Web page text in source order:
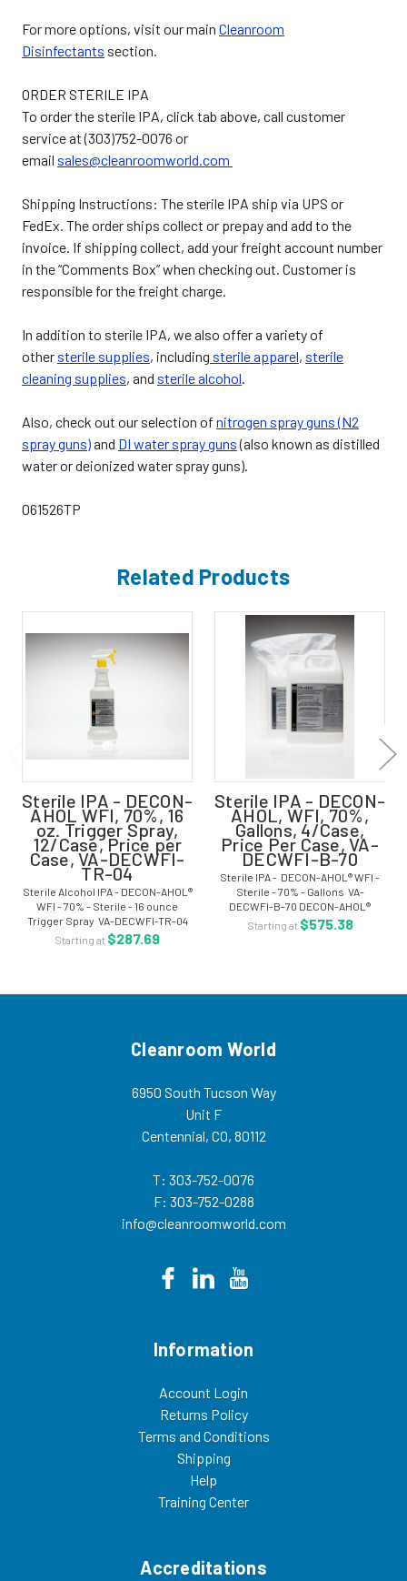
For more options, visit our main Cleanroom
Disinfectants section.
ORDER STERILE IPA
To order the sterile IPA, click tab above, call customer
service at (303)752-0076 or
email sales@cleanroomworld.com
Shipping Instructions: The sterile IPA ship via UPS or
FedEx. The order ships collect or prepay and add to the
invoice. If shipping collect, add your freight account number
in the “Comments Box” when checking out. Customer is
responsible for the freight charge.
In addition to sterile IPA, we also offer a variety of
other sterile supplies, including sterile apparel, sterile
cleaning supplies, and sterile alcohol.
Also, check out our selection of nitrogen spray guns (N2
spray guns)and DI water spray guns(also known as distilled
water or deionized water spray guns).
061526TP
Related Products
Sterile IPA - DECON-
AHOL WFI, 70%, 16
oz. Trigger Spray,
12/Case, Price per
Case, VA-DECWFI-
TR-04
Sterile Alcohol IPA - DECON-AHOL®
WFI - 70% - Sterile - 16 ounce
Trigger Spray VA-DECWFI-TR-04
DECON-AHOL® Sterile WFI
Formula has been developed to
Starting at $287.69
Sterile IPA - DECON-
AHOL, WFI, 70%,
Gallons, 4/Case,
Price Per Case, VA-
DECWFI-B-70
Sterile IPA - DECON-AHOL® WFI -
Sterile - 70% - Gallons VA-
DECWFI-B-70 DECON-AHOL®
Sterile WFI Formula has been
developed to address the
Starting at $575.38
Cleanroom World
6950 South Tucson Way
Unit F
Centennial, CO, 80112
T: 303-752-0076
F: 303-752-0288
info@cleanroomworld.com
Information
Account Login
Returns Policy
Terms and Conditions
Shipping
Help
Training Center
Accreditations